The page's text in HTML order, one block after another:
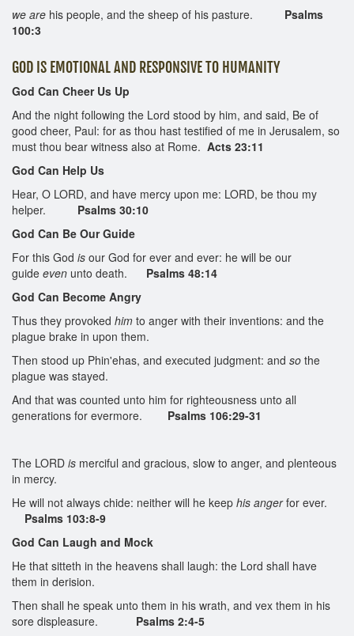
we are his people, and the sheep of his pasture. Psalms
100:3
GOD IS EMOTIONAL AND RESPONSIVE TO HUMANITY
God Can Cheer Us Up
And the night following the Lord stood by him, and said, Be of
good cheer, Paul: for as thou hast testified of me in Jerusalem, so
must thou bear witness also at Rome. Acts 23:11
God Can Help Us
Hear, O LORD, and have mercy upon me: LORD, be thou my
helper. Psalms 30:10
God Can Be Our Guide
For this God is our God for ever and ever: he will be our
guide even unto death. Psalms 48:14
God Can Become Angry
Thus they provoked him to anger with their inventions: and the
plague brake in upon them.
Then stood up Phin'ehas, and executed judgment: and so the
plague was stayed.
And that was counted unto him for righteousness unto all
generations for evermore. Psalms 106:29-31
The LORD is merciful and gracious, slow to anger, and plenteous
in mercy.
He will not always chide: neither will he keep his angerfor ever.
Psalms 103:8-9
God Can Laugh and Mock
He that sitteth in the heavens shall laugh: the Lord shall have
them in derision.
Then shall he speak unto them in his wrath, and vex them in his
sore displeasure.
Psalms 2:4-5